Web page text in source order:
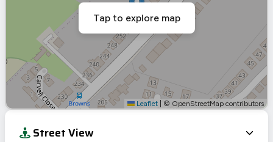
Leaflet © OpenStreetMap contributors
Tap to explore map
Street View